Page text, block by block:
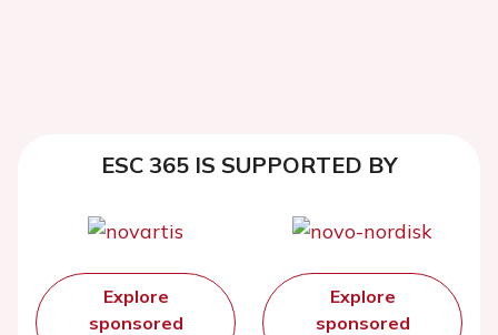
ESC 365 IS SUPPORTED BY
Explore
sponsored
Explore
sponsored